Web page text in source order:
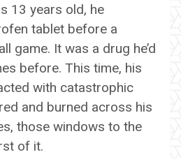
13 years old, he
tablet before a
game. It was a drug he’d
before. This time, his
with catastrophic
and burned across his
those windows to the
of it.